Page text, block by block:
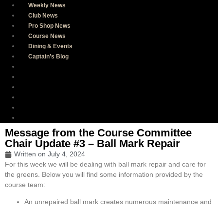
Weekly News
Club News
Pro Shop News
Course News
Dining & Events
Captain’s Blog
Message from the Course Committee
Chair Update #3 – Ball Mark Repair
Written on July 4, 2024
For this week we will be dealing with ball mark repair and care for
the greens. Below you will find some information provided by the
course team:
An unrepaired ball mark creates numerous maintenance and